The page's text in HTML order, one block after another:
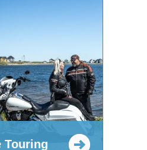
Touring